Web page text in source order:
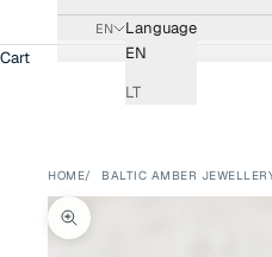
EN
Language
EN
LT
Cart
HOME BALTIC AMBER
Zoom picture